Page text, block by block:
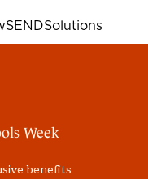
SENDSolutions
Week
benefits